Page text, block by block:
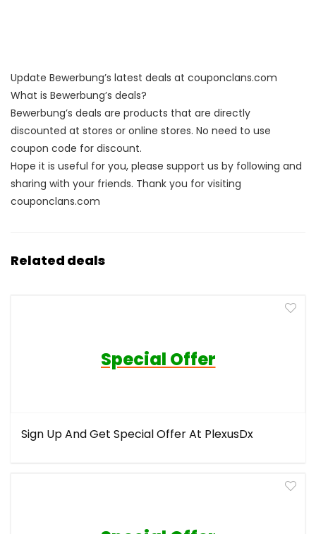
Update Bewerbung’s latest deals at couponclans.com
What is Bewerbung’s deals?
Bewerbung’s deals are products that are directly
discounted at stores or online stores. No need to use
coupon code for discount.
Hope it is useful for you, please support us by following and
sharing with your friends. Thank you for visiting
couponclans.com
Related deals
Special Offer
Sign Up And Get Special Offer At PlexusDx